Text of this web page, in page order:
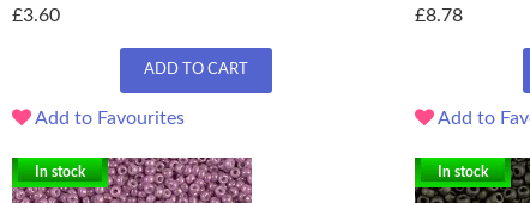
£3.60
ADD TO CART
Add to Favourites
£8.78
Add to
In stock In stock